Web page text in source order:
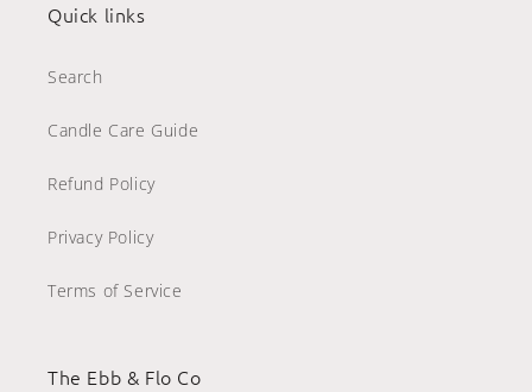
Quick links
Search
Candle Care Guide
Refund Policy
Privacy Policy
Terms of Service
The Ebb & Flo Co